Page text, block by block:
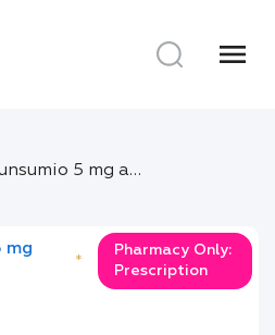
menu
Lunsumio 5 mg and 45 mg solution for injection
mg
*
Pharmacy Only:
Prescription